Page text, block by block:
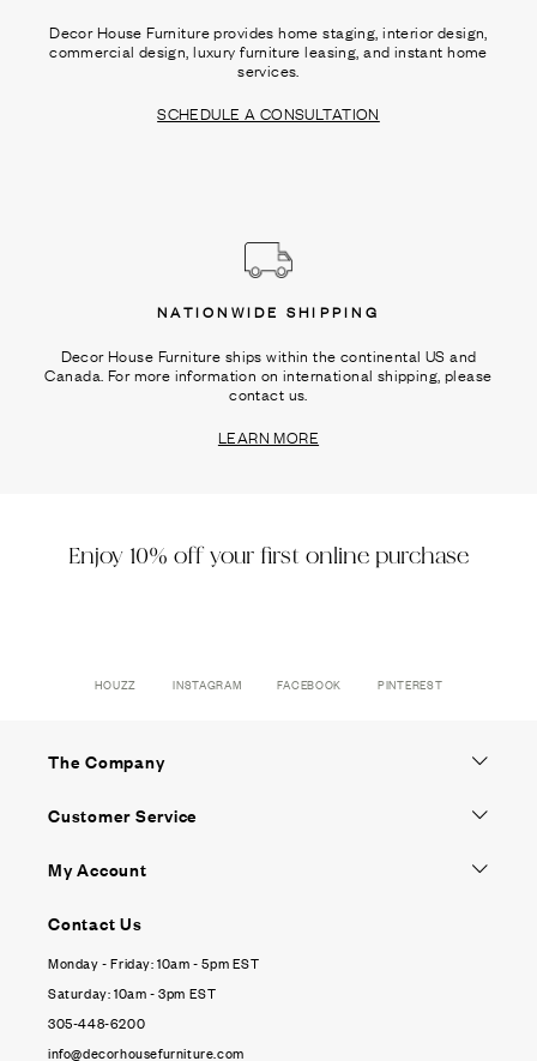
Decor House Furniture provides home staging, interior design,
commercial design, luxury furniture leasing, and instant home
services.
SCHEDULE A CONSULTATION
NATIONWIDE SHIPPING
Decor House Furniture ships within the continental US and
Canada. For more information on international shipping, please
contact us.
LEARN MORE
Enjoy 10% off your first online purchase
HOUZZ INSTAGRAM FACEBOOK PINTEREST
The Company
Customer Service
My Account
Contact Us
Monday - Friday: 10am - 5pm EST
Saturday: 10am - 3pm EST
305-448-6200
info@decorhousefurniture.com